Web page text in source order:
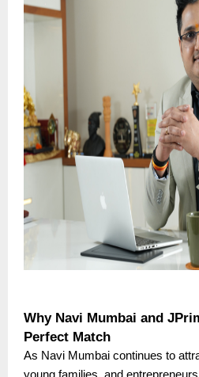
Why Navi Mumbai and
Perfect Match
As Navi Mumbai continues to